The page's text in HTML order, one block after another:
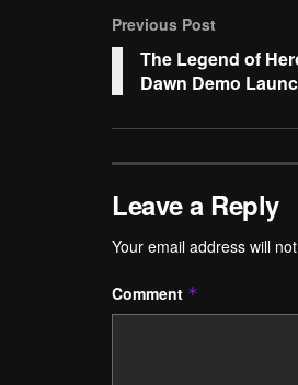
Previous Post
The Legend of
Dawn Demo
Leave a Reply
Your email address will
Comment *